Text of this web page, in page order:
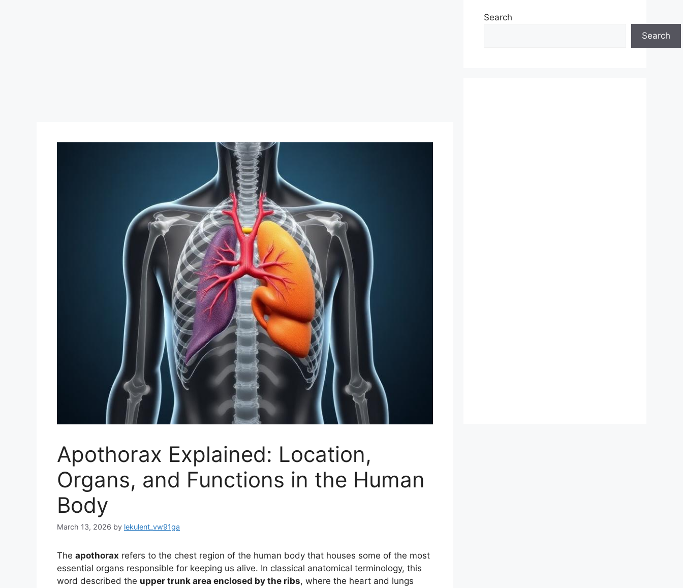
Apothorax Explained: Location,
Organs, and Functions in the Human
Body
March 13, 2026 by lekulent_vw91ga
The apothorax refers to the chest region of the human body that houses some of the most
essential organs responsible for keeping us alive. In classical anatomical terminology, this
word described the upper trunk area enclosed by the ribs, where the heart and lungs
Search
Search